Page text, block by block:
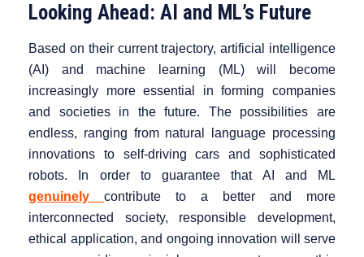
Looking Ahead: AI and ML’s Future
Based on their current trajectory, artificial intelligence
(AI) and machine learning (ML) will become
increasingly more essential in forming companies
and societies in the future. The possibilities are
endless, ranging from natural language processing
innovations to self-driving cars and sophisticated
robots. In order to guarantee that AI and ML
genuinely contribute to a better and more
interconnected society, responsible development,
ethical application, and ongoing innovation will serve